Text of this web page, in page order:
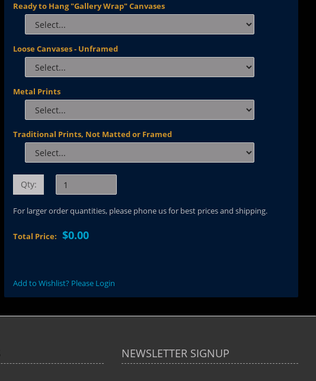
Ready to Hang "Gallery Wrap" Canvases
Loose Canvases - Unframed
Metal Prints
Traditional Prints, Not Matted or Framed
Qty:
For larger order quantities, please phone us for best prices and shipping.
Total Price:$0.00
Add to Wishlist? Please Login
NEWSLETTER SIGNUP